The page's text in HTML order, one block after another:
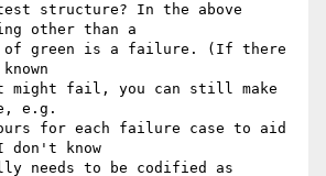
structure? In the above
other than a
of green is a failure. (If there
might fail, you can still make
e.g.
for each failure case to aid
don't know
needs to be codified as